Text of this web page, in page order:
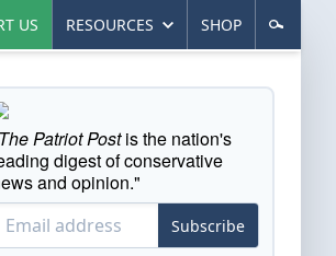
US RESOURCES SHOP
The Patriot Postis the nation's
digest of conservative
and opinion."
Subscribe